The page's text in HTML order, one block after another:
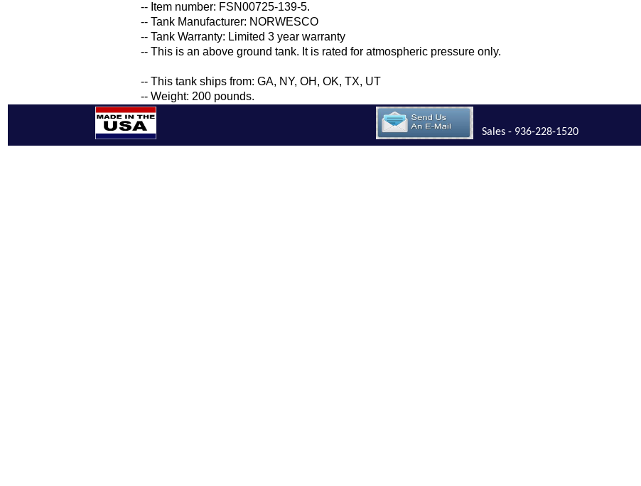
-- Item number: FSN00725-139-5.
-- Tank Manufacturer: NORWESCO
-- Tank Warranty: Limited 3 year warranty
-- This is an above ground tank. It is rated for atmospheric pressure only.
-- This tank ships from: GA, NY, OH, OK, TX, UT
-- Weight: 200 pounds.
Sales - 936-228-1520